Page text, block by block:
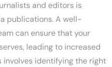
and editors is
publications. A well-
can ensure that your
leading to increased
involves identifying the right